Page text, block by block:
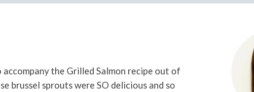
the Grilled Salmon recipe out of
brussel sprouts were SO delicious and so